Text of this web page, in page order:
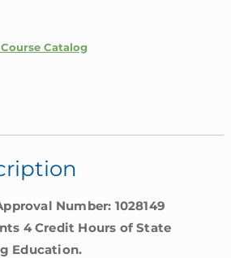
Catalog
Number: 1028149
4 Credit Hours of State
Education.